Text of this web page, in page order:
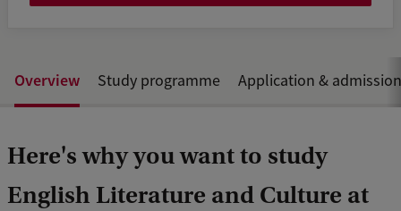
Overview Study programme Application & admission
Here's why you want to study
English Literature and Culture at